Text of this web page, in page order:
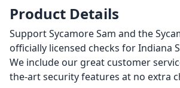
Product Details
Support Sycamore Sam and the
officially licensed checks for Indiana
We include our great customer
the-art security features at no extra